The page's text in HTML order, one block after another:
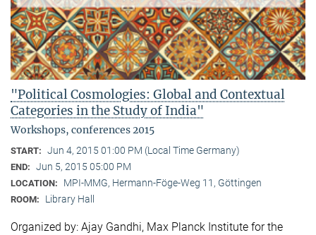
"Political Cosmologies: Global and Contextual
Categories in the Study of India"
Workshops, conferences 2015
START: Jun 4, 2015 01:00 PM (Local Time Germany)
END: Jun 5, 2015 05:00 PM
LOCATION: MPI-MMG, Hermann-Föge-Weg 11, Göttingen
ROOM: Library Hall
Organized by: Ajay Gandhi, Max Planck Institute for the